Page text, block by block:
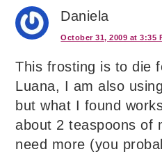
Daniela
October 31, 2009 at 3:35
This frosting is to die
Luana, I am also
but what I found
about 2 teaspoons of
need more (you